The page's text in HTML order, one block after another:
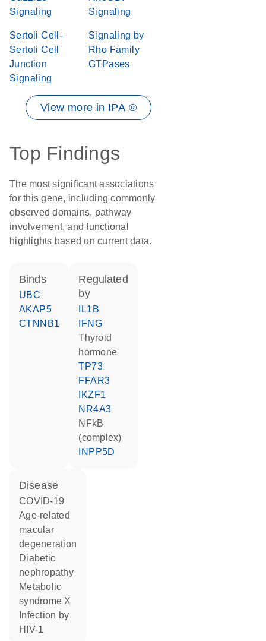
Signaling
Signaling
Sertoli Cell-
Sertoli Cell
Junction
Signaling
Signaling by
Rho Family
GTPases
View more in IPA ®
Top Findings
The most significant associations
for this gene, including commonly
observed domains, pathway
involvement, and functional
highlights based on current data.
binds
UBC
AKAP5
CTNNB1
regulated
by
IL1B
IFNG
thyroid
hormone
TP73
FFAR3
IKZF1
NR4A3
NFkB
(complex)
INPP5D
disease
COVID-19
age-related
macular
degeneration
diabetic
nephropathy
metabolic
syndrome X
HIV-1